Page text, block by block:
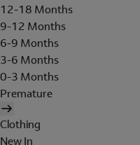
12-18 Months
9-12 Months
6-9 Months
3-6 Months
0-3 Months
Premature
Clothing
New In